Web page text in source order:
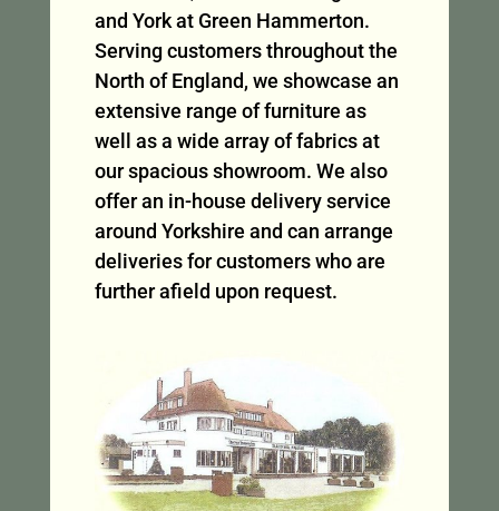
and York at Green Hammerton.
Serving customers throughout the
North of England, we showcase an
extensive range of furniture as
well as a wide array of fabrics at
our spacious showroom. We also
offer an in-house delivery service
around Yorkshire and can arrange
deliveries for customers who are
further afield upon request.